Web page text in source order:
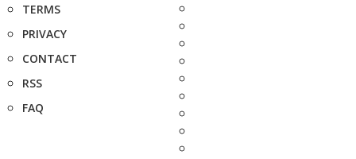
TERMS
PRIVACY
CONTACT
RSS
FAQ